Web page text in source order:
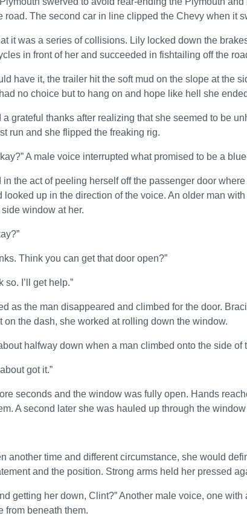
road. The second car in line clipped the Chevy when it
it was a series of collisions. Lily locked down the
in front of her and succeeded in fishtailing off the
have it, the trailer hit the soft mud on the slope at the
no choice but to hang on and hope like hell she
a grateful thanks after realizing that she seemed to be
run and she flipped the freaking rig.
A male voice interrupted what promised to be a
in the act of peeling herself off the passenger door
looked up in the direction of the voice. An older man
side window at her.
Think you can get that door open?”
so. I’ll get help.”
as the man disappeared and climbed for the door.
on the dash, she worked at rolling down the window.
halfway down when a man climbed onto the side of
got it.”
seconds and the window was fully open. Hands
A second later she was hauled up through the
another time and different circumstance, she would
and the position. Strong arms held her pressed
getting her down, Clint?” Another male voice, one
from beneath them.